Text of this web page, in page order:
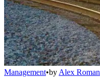
Management•by Alex Roman